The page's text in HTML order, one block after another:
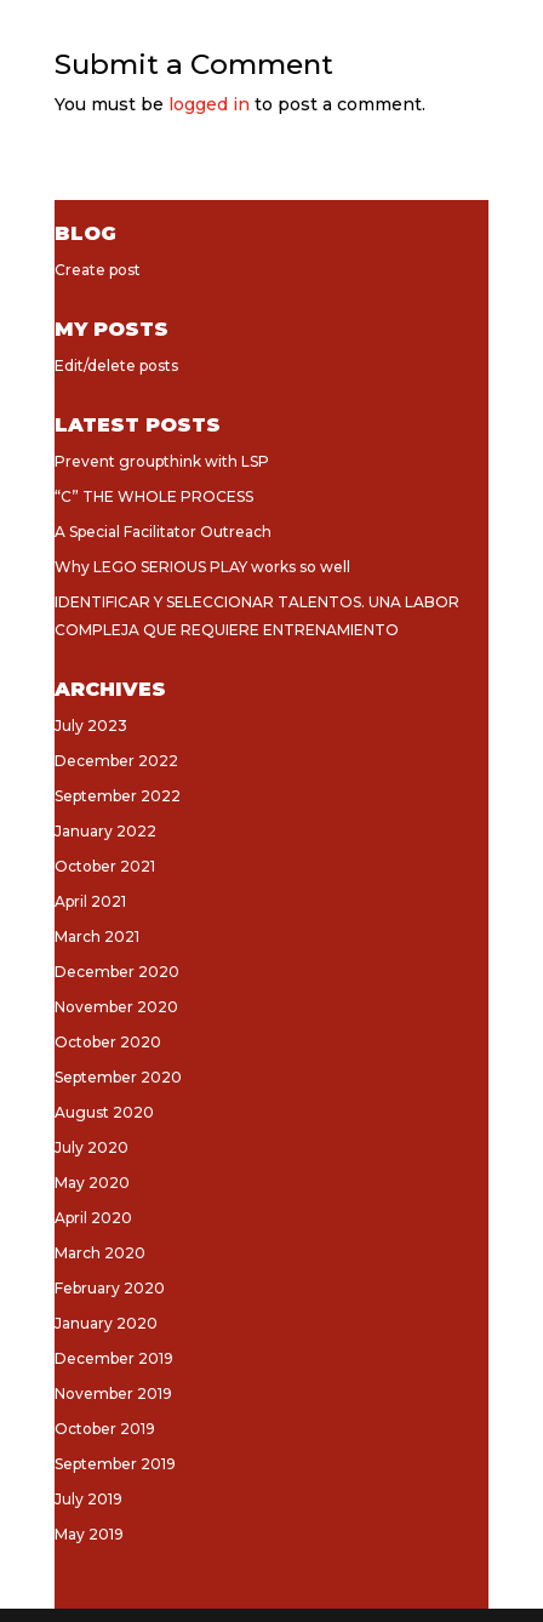
Submit a Comment
You must be logged in to post a comment.
BLOG
Create post
MY POSTS
Edit/delete posts
LATEST POSTS
Prevent groupthink with LSP
“C” THE WHOLE PROCESS
A Special Facilitator Outreach
Why LEGO SERIOUS PLAY works so well
IDENTIFICAR Y SELECCIONAR TALENTOS. UNA LABOR
COMPLEJA QUE REQUIERE ENTRENAMIENTO
ARCHIVES
July 2023
December 2022
September 2022
January 2022
October 2021
April 2021
March 2021
December 2020
November 2020
October 2020
September 2020
August 2020
July 2020
May 2020
April 2020
March 2020
February 2020
January 2020
December 2019
November 2019
October 2019
September 2019
July 2019
May 2019